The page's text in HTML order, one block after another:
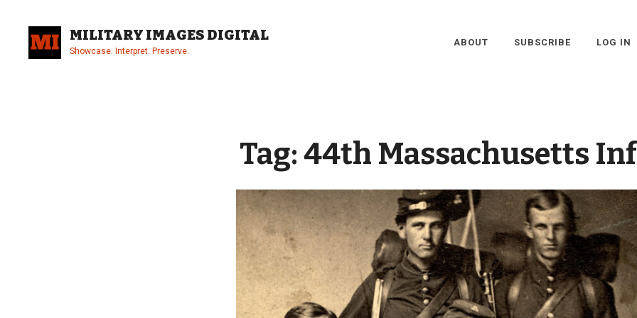
content
MILITARY IMAGES DIGITAL
Showcase. Interpret. Preserve.
ABOUT SUBSCRIBE LOG IN
Tag: 44th Massachusetts